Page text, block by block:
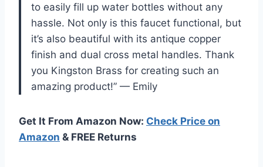
to easily fill up water bottles without any
hassle. Not only is this faucet functional, but
it’s also beautiful with its antique copper
finish and dual cross metal handles. Thank
you Kingston Brass for creating such an
amazing product!” — Emily
Get It From Amazon Now: Check Price on
Amazon & FREE Returns